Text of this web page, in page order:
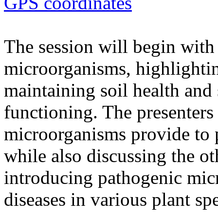
The session will begin
microorganisms,
maintaining soil health and
functioning. The
microorganisms provide to
while also discussing the
introducing pathogenic
diseases in various plant